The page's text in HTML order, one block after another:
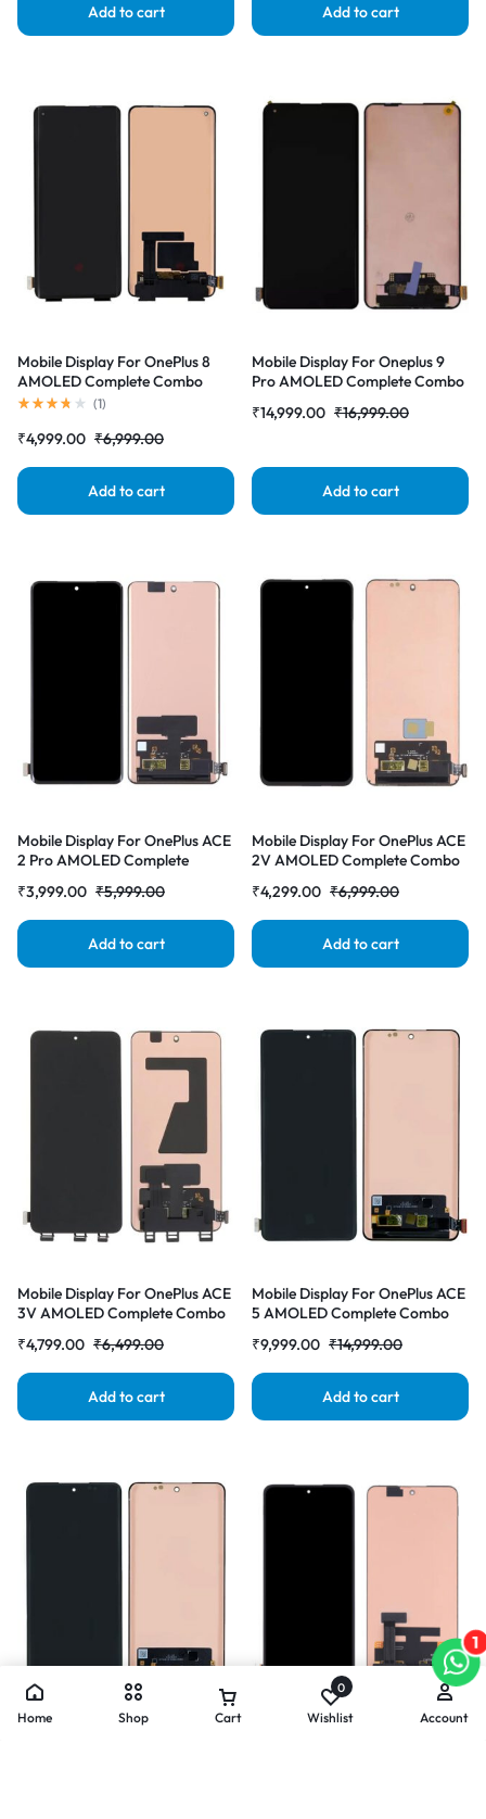
Add to cart Add to cart
Mobile Display For OnePlus 8
AMOLED Complete Combo
Folder |RDGstores
(1)
₹6,999.00
₹4,999.00
Add to cart
Mobile Display For Oneplus 9
Pro AMOLED Complete Combo
₹16,999.00
₹14,999.00
Add to cart
Mobile Display For OnePlus ACE
2 Pro AMOLED Complete
₹5,999.00
₹3,999.00
Add to cart
Mobile Display For OnePlus ACE
2V AMOLED Complete Combo
₹6,999.00
₹4,299.00
Add to cart
Mobile Display For OnePlus ACE
3V AMOLED Complete Combo
₹6,499.00
₹4,799.00
Add to cart
Mobile Display For OnePlus ACE
5 AMOLED Complete Combo
₹14,999.00
₹9,999.00
Add to cart
Home Shop Cart
0
Wishlist Account
1